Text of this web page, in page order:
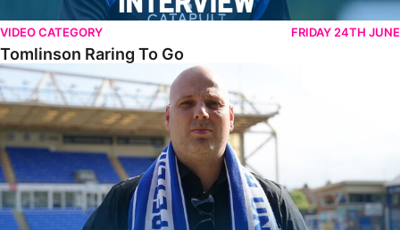
VIDEO CATEGORY FRIDAY 24TH JUNE
Tomlinson Raring To Go
Posh Women Development Squad Appoint New Manager